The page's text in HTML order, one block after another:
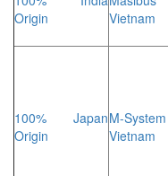
Origin
Vietnam
100% Japan
Origin
M-System
Vietnam